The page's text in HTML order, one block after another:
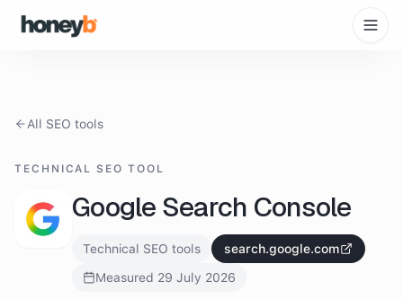
All SEO tools
TECHNICAL SEO TOOL
Google Search Console
Technical SEO tools
search.google.com
Measured 29 July 2026